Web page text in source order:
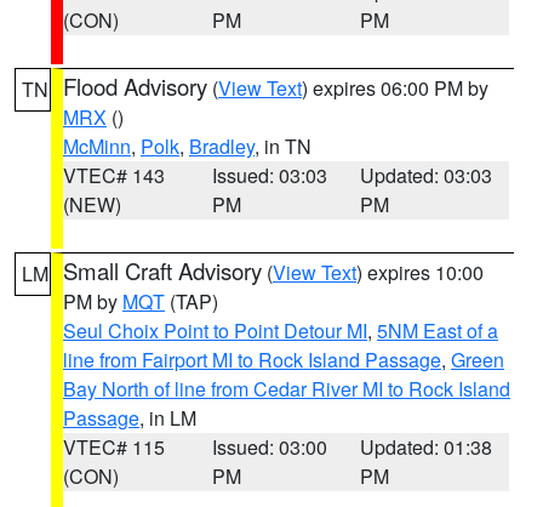
(CON)
PM
PM
TN Flood Advisory (View Text) expires 06:00 PM by
MRX ()
McMinn, Polk, Bradley, in TN
VTEC# 143
(NEW)
Issued: 03:03
PM
Updated: 03:03
PM
LM Small Craft Advisory (View Text) expires 10:00
PM by MQT (TAP)
Seul Choix Point to Point Detour MI, 5NM East of a
line from Fairport MI to Rock Island Passage, Green
Bay North of line from Cedar River MI to Rock Island
Passage, in LM
VTEC# 115
(CON)
Issued: 03:00
PM
Updated: 01:38
PM